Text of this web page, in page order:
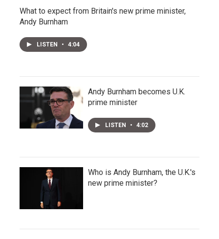
What to expect from Britain's new prime minister,
Andy Burnham
LISTEN • 4:04
Andy Burnham becomes U.K.
prime minister
LISTEN • 4:02
Who is Andy Burnham, the U.K.'s
new prime minister?